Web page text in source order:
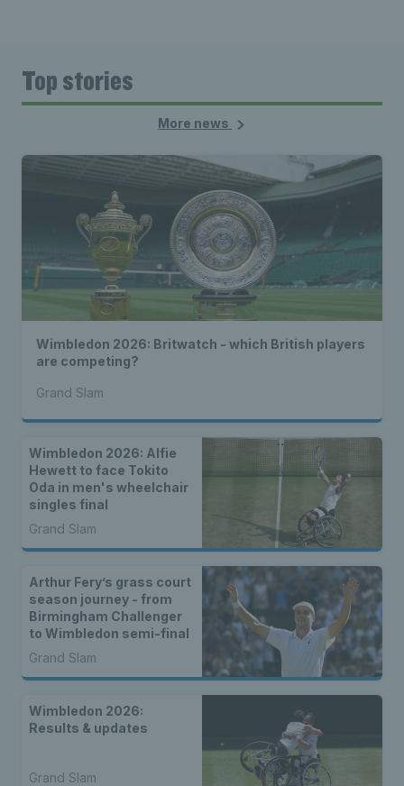
Top stories
More news
Wimbledon 2026: Britwatch - which British players
are competing?
Grand Slam
Wimbledon 2026: Alfie
Hewett to face Tokito
Oda in men's wheelchair
singles final
Grand Slam
Arthur Fery’s grass court
season journey - from
Birmingham Challenger
to Wimbledon semi-final
Grand Slam
Wimbledon 2026:
Results & updates
Grand Slam